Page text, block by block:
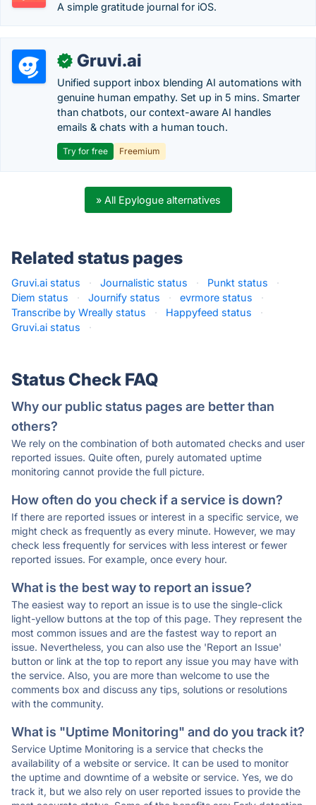
A simple gratitude journal for iOS.
✓ Gruvi.ai
Unified support inbox blending AI automations with
genuine human empathy. Set up in 5 mins. Smarter
than chatbots, our context-aware AI handles
emails & chats with a human touch.
Try for free Freemium
» All Epylogue alternatives
Related status pages
Gruvi.ai status · Journalistic status · Punkt status
·
Diem status
· Journify status · evrmore status
·
Transcribe by Wreally status
· Happyfeed status
·
Gruvi.ai status
·
Status Check FAQ
Why our public status pages are better than
others?
We rely on the combination of both automated checks and user
reported issues. Quite often, purely automated uptime
monitoring cannot provide the full picture.
How often do you check if a service is down?
If there are reported issues or interest in a specific service, we
might check as frequently as every minute. However, we may
check less frequently for services with less interest or fewer
reported issues. For example, once every hour.
What is the best way to report an issue?
The easiest way to report an issue is to use the single-click
light-yellow buttons at the top of this page. They represent the
most common issues and are the fastest way to report an
issue. Nevertheless, you can also use the 'Report an Issue'
button or link at the top to report any issue you may have with
the service. Also, you are more than welcome to use the
comments box and discuss any tips, solutions or resolutions
with the community.
What is "Uptime Monitoring" and do you track it?
Service Uptime Monitoring is a service that checks the
availability of a website or service. It can be used to monitor
the uptime and downtime of a website or service. Yes, we do
track it, but we also rely on user reported issues to provide the